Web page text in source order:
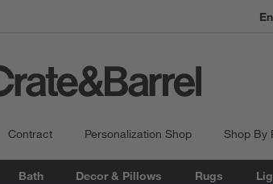
Contract Personalization Shop Shop By
Bath Decor & Pillows Rugs